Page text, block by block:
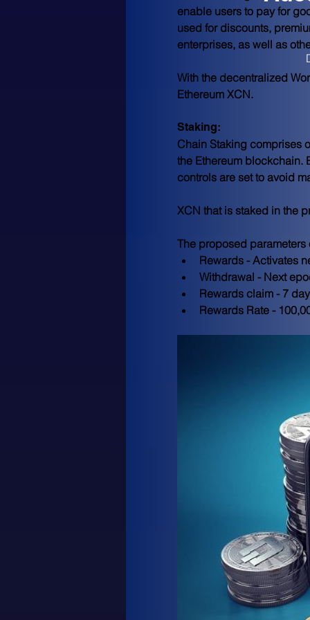
enable users to pay for
used for discounts,
enterprises, as well as
With the decentralized
Ethereum XCN.
Staking:
Chain Staking comprises
the Ethereum blockchain.
controls are set to avoid
XCN that is staked in the
The proposed
Rewards - Activates
Withdrawal - Next
Rewards claim - 7
Rewards Rate -